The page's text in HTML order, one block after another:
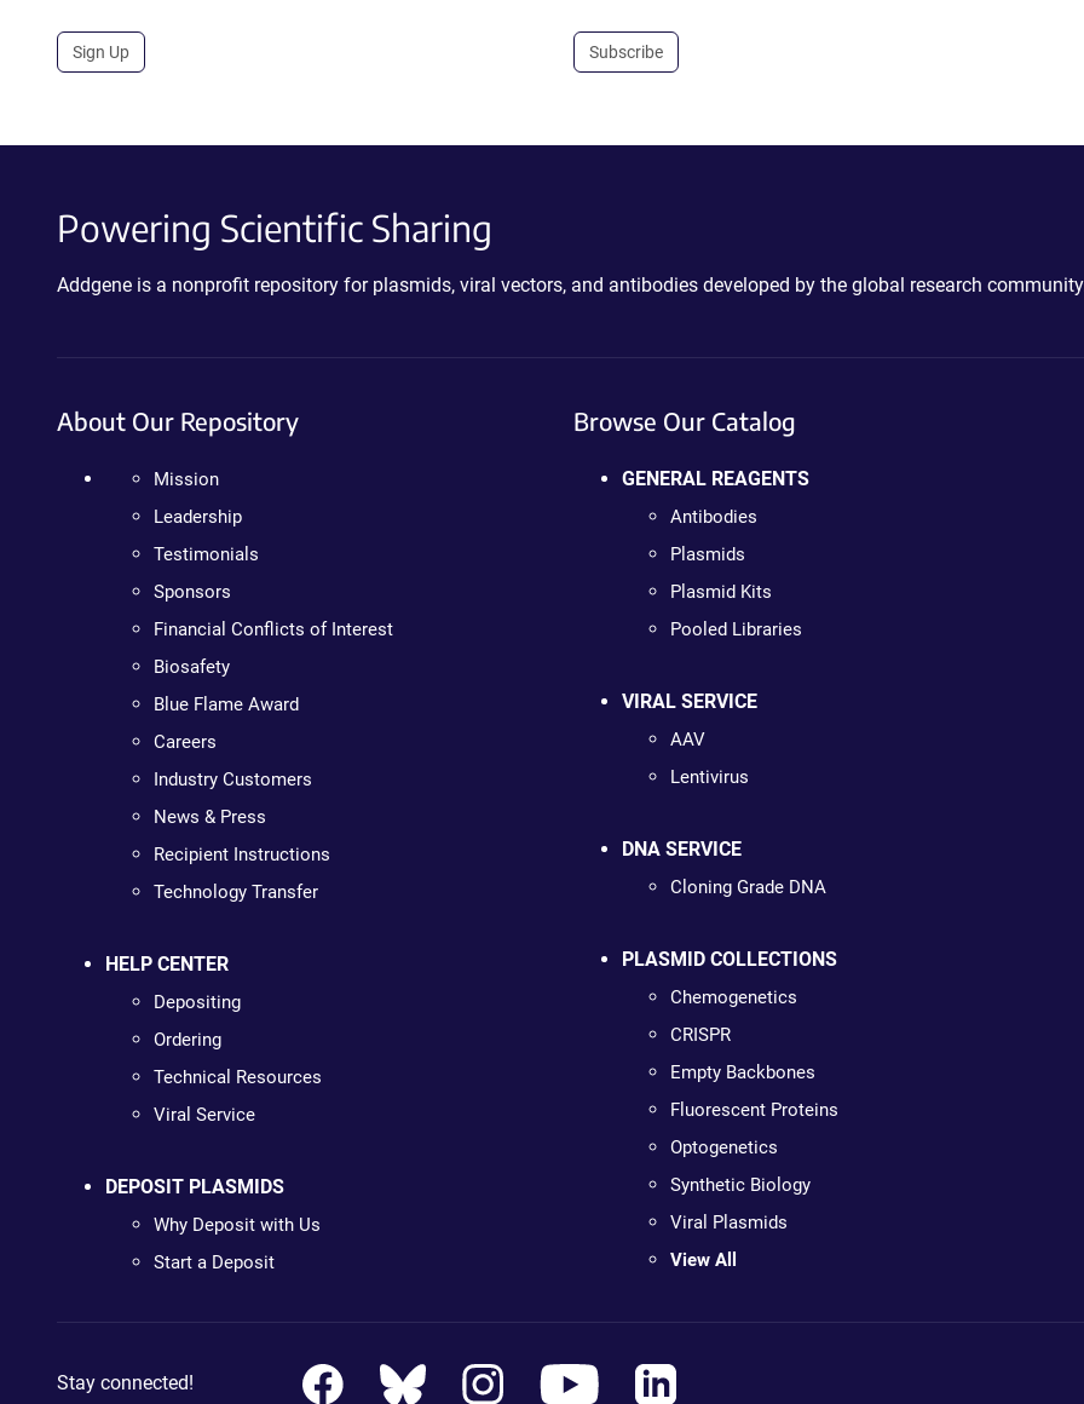
Sign Up Subscribe
Powering Scientific Sharing
Addgene is a nonprofit repository for plasmids, viral vectors, and antibodies developed by the global research
About Our Repository
Mission
Leadership
Testimonials
Sponsors
Financial Conflicts of Interest
Biosafety
Blue Flame Award
Careers
Industry Customers
News & Press
Recipient Instructions
Technology Transfer
HELP CENTER
Depositing
Ordering
Technical Resources
Viral Service
DEPOSIT PLASMIDS
Why Deposit with Us
Start a Deposit
Browse Our Catalog
GENERAL REAGENTS
Antibodies
Plasmids
Plasmid Kits
Pooled Libraries
VIRAL SERVICE
AAV
Lentivirus
DNA SERVICE
Cloning Grade DNA
PLASMID COLLECTIONS
Chemogenetics
CRISPR
Empty Backbones
Fluorescent Proteins
Optogenetics
Synthetic Biology
Viral Plasmids
View All
Stay connected!